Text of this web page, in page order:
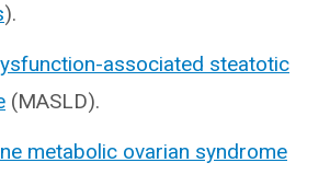
).
associated steatotic
(MASLD).
metabolic ovarian syndrome